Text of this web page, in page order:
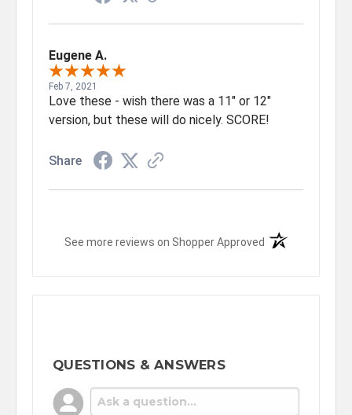
Eugene A.
Feb 7, 2021
Love these - wish there was a 11" or 12"
version, but these will do nicely. SCORE!
Share
See more reviews on Shopper Approved (opens in a new
QUESTIONS & ANSWERS